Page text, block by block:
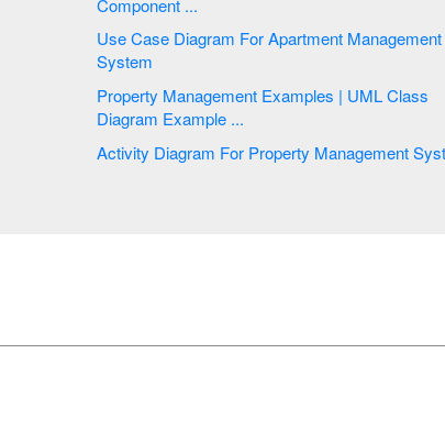
Component ...
Use Case Diagram For Apartment Management
System
Property Management Examples | UML Class
Diagram Example ...
Activity Diagram For Property Management